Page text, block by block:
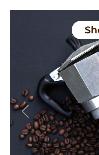
Previous